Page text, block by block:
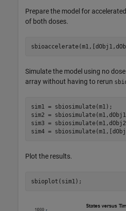
Prepare the model for
of both doses.
Simulate the model using no
array without having to rerun
sim1 = sbiosimulate(m1);
sim2 =
sim3 =
sim4 =
Plot the results.
sbioplot(sim1);